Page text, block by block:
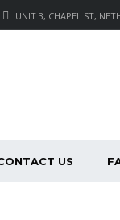
UNIT 3, CHAPEL ST,
US